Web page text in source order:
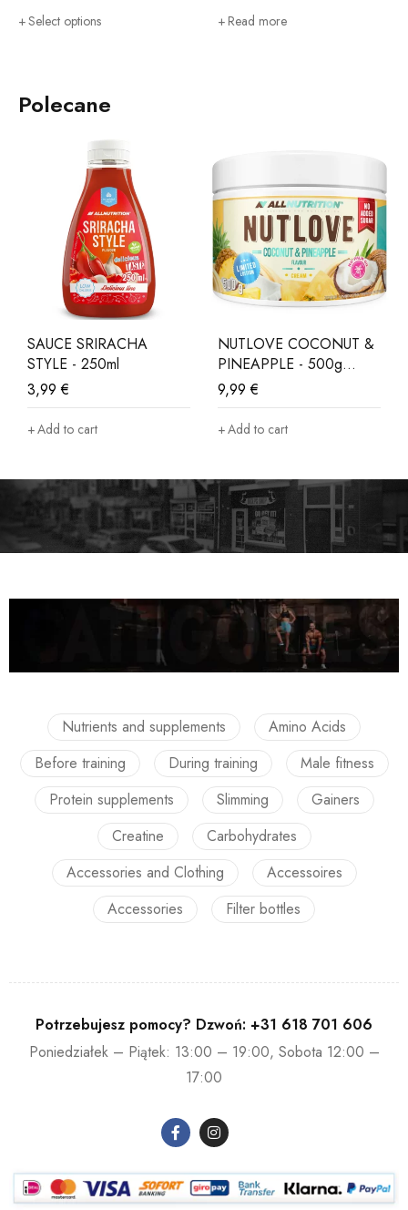
Select options Read more
Polecane
SAUCE SRIRACHA
STYLE - 250ml
3,99€
Add to cart
NUTLOVE COCONUT &
PINEAPPLE - 500g
LIMITED EDITION
9,99€
Add to cart
Nutrients and supplements
Amino Acids
Before training
During training
Male fitness
Protein supplements
Slimming
Gainers
Creatine
Carbohydrates
Accessories and Clothing
Accessoires
Accessories
Filter bottles
Potrzebujesz pomocy? Dzwoń: +31 618 701 606
Poniedziałek – Piątek: 13:00 – 19:00, Sobota 12:00 –
17:00